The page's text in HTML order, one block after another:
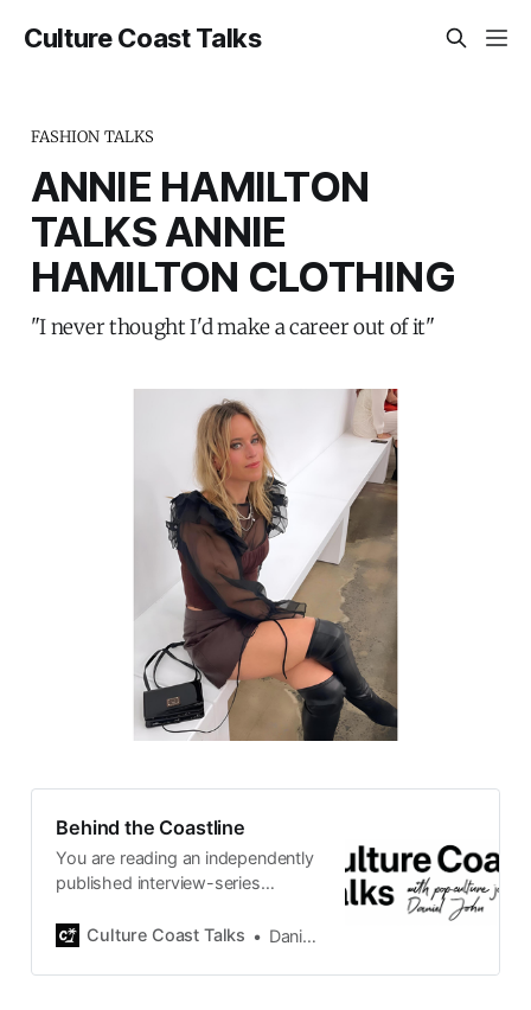
Culture Coast Talks
FASHION TALKS
ANNIE HAMILTON
TALKS ANNIE
HAMILTON CLOTHING
"I never thought I'd make a career out of it"
Behind the Coastline
You are reading an independently
published interview-series
by Swedish pop-culture journalist
2015, the core curiosity remains
Culture Coast Talks Daniel John